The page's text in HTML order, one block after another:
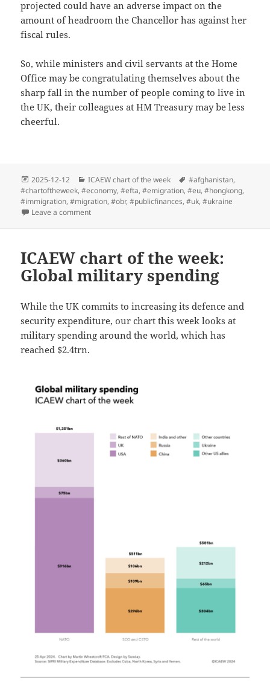
projected could have an adverse impact on the
amount of headroom the Chancellor has against her
fiscal rules.
So, while ministers and civil servants at the Home
Office may be congratulating themselves about the
sharp fall in the number of people coming to live in
the UK, their colleagues at HM Treasury may be less
cheerful.
Posted
on
2025-12-12 Categories
ICAEW chart of the week Tags
#afghanistan,
#chartoftheweek,#economy,#efta,#emigration,#eu,#hongkong,
#immigration,#migration,#obr,#publicfinances,#uk,#ukraine
Leave a commenton ICAEW chart of the week: Net migration
ICAEW chart of the week:
Global military spending
While the UK commits to increasing its defence and
security expenditure, our chart this week looks at
military spending around the world, which has
reached $2.4trn.